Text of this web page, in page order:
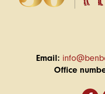
Email:
Office